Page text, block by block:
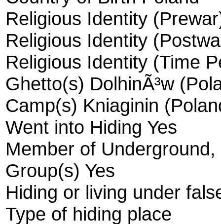
Religious Identity
Religious Identity
Religious Identity (Time
Ghetto(s) DolhinÃ³w
Camp(s) Kniaginin
Went into Hiding Yes
Member of
Group(s) Yes
Hiding or living under
Type of hiding place